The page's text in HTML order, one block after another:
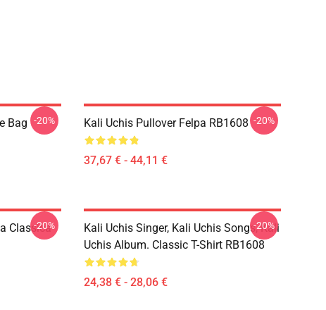
Bag
-20% Kali Uchis Pullover Felpa RB1608
37,67 € - 44,11 €
-20%
Classica
-20%
Kali Uchis Singer, Kali Uchis Songs, Kali
Uchis Album. Classic T-Shirt RB1608
24,38 € - 28,06 €
-20%